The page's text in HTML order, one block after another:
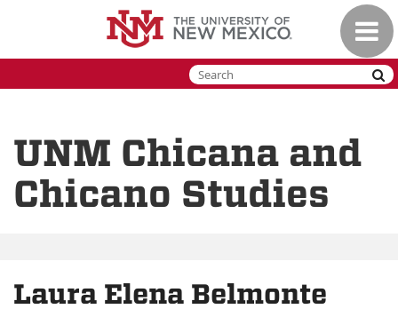
Toggle
UNM Chicana and
Chicano Studies
Laura Elena Belmonte